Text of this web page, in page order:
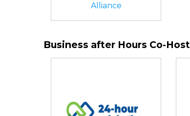
Alliance
Business after Hours Co-Host